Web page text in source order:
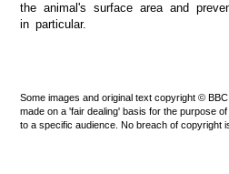
the animal's surface area and
in particular.
Some images and original text copyright ©
made on a 'fair dealing' basis for the purpose
to a specific audience. No breach of copyright